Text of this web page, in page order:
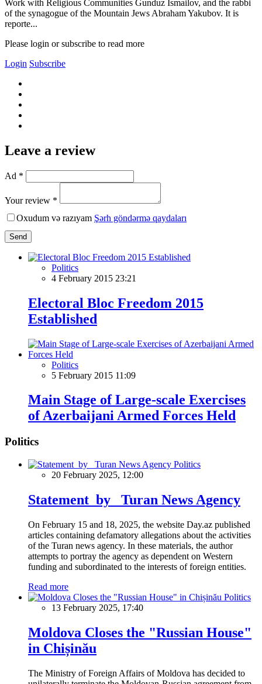
Work with Religious Communities Gunduz Ismailov, and the rabbi
of the synagogue of the Mountain Jews Abraham Yakubov. It is
reporte...
Please login or subscribe to read more
Login Subscribe
Leave a review
Ad *
Your review *
Oxudum və razıyam Şərh göndərmə qaydaları
Send
Politics
4 February 2015 23:21
Electoral Bloc Freedom 2015
Established
Politics
5 February 2015 11:09
Main Stage of Large-scale Exercises
of Azerbaijani Armed Forces Held
Politics
Politics
20 February 2025, 12:00
Statement by Turan News Agency
On February 15 and 18, 2025, the website Day.az published
articles containing defamatory allegations about the activities
of the Turan news agency. In these materials, the author
attempts to portray the agency as dependent on Western
funding and subordinated to the interests of foreign entities.
Read more
Politics
13 February 2025, 17:40
Moldova Closes the "Russian House"
in Chișinău
The Ministry of Foreign Affairs of Moldova has decided to